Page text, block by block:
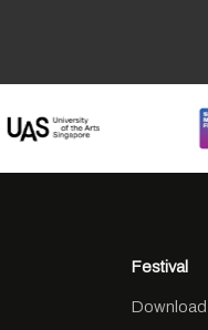
Festival